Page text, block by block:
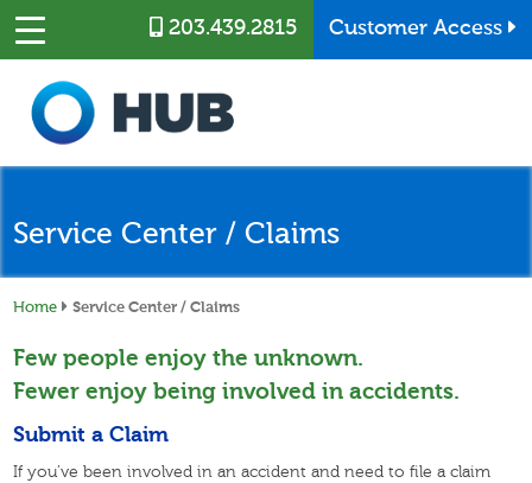
Skip to main content
Customer Access
203.439.2815
Service Center / Claims
Home Service Center / Claims
Few people enjoy the unknown.
Fewer enjoy being involved in accidents.
Submit a Claim
If you’ve been involved in an accident and need to file a claim